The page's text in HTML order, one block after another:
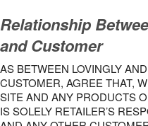
Relationship
and Customer
AS BETWEEN LOVINGLY
CUSTOMER, AGREE THAT,
SITE AND ANY PRODUCTS
IS SOLELY RETAILER’S